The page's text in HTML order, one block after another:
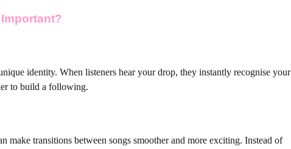
identity. When listeners hear your drop, they instantly recognise your
to build a following.
make transitions between songs smoother and more exciting. Instead of